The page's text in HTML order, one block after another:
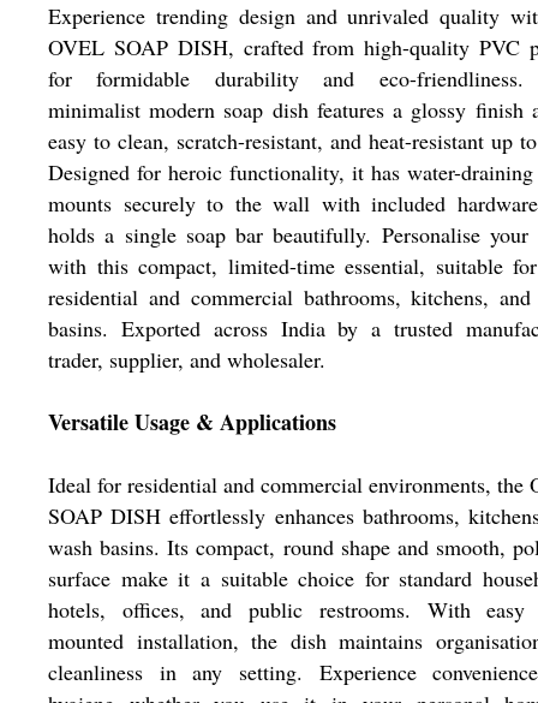
Experience trending design and unrivaled quality
OVEL SOAP DISH, crafted from high-quality PVC
for formidable durability and eco-
minimalist modern soap dish features a glossy finish
easy to clean, scratch-resistant, and heat-resistant up
Designed for heroic functionality, it has water-
mounts securely to the wall with included
holds a single soap bar beautifully. Personalise your
with this compact, limited-time essential, suitable
residential and commercial bathrooms, kitchens, and
basins. Exported across India by a trusted
trader, supplier, and wholesaler.
Versatile Usage & Applications
Ideal for residential and commercial environments, the
SOAP DISH effortlessly enhances bathrooms,
wash basins. Its compact, round shape and smooth,
surface make it a suitable choice for standard
hotels, offices, and public restrooms. With easy
mounted installation, the dish maintains
cleanliness in any setting. Experience